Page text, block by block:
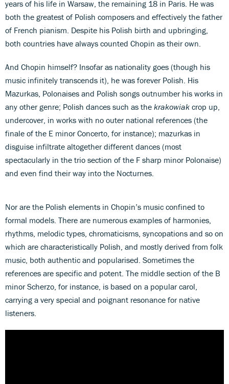
years of his life in Warsaw, the remaining 18 in Paris. He was
both the greatest of Polish composers and effectively the father
of French pianism. Despite his Polish birth and upbringing,
both countries have always counted Chopin as their own.
And Chopin himself? Insofar as nationality goes (though his
music infinitely transcends it), he was forever Polish. His
Mazurkas, Polonaises and Polish songs outnumber his works in
any other genre; Polish dances such as the krakowiak crop up,
undercover, in works with no outer national references (the
finale of the E minor Concerto, for instance); mazurkas in
disguise infiltrate altogether different dances (most
spectacularly in the trio section of the F sharp minor Polonaise)
and even find their way into the Nocturnes.
Nor are the Polish elements in Chopin’s music confined to
formal models. There are numerous examples of harmonies,
rhythms, melodic types, chromaticisms, syncopations and so on
which are characteristically Polish, and mostly derived from folk
music, both authentic and popularised. Sometimes the
references are specific and potent. The middle section of the B
minor Scherzo, for instance, is based on a popular carol,
carrying a very special and poignant resonance for native
listeners.